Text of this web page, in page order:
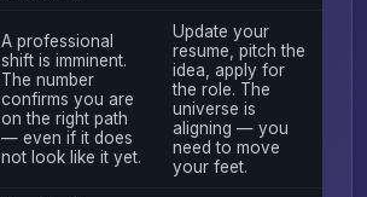
A professional
shift is imminent.
The number
confirms you are
on the right path
— even if it does
not look like it yet.
Update your
resume, pitch the
idea, apply for
the role. The
universe is
aligning — you
need to move
your feet.